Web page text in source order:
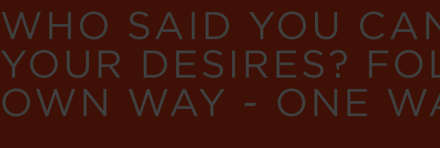
WHO SAID YOU
YOUR DESIRES?
OWN WAY - ONE